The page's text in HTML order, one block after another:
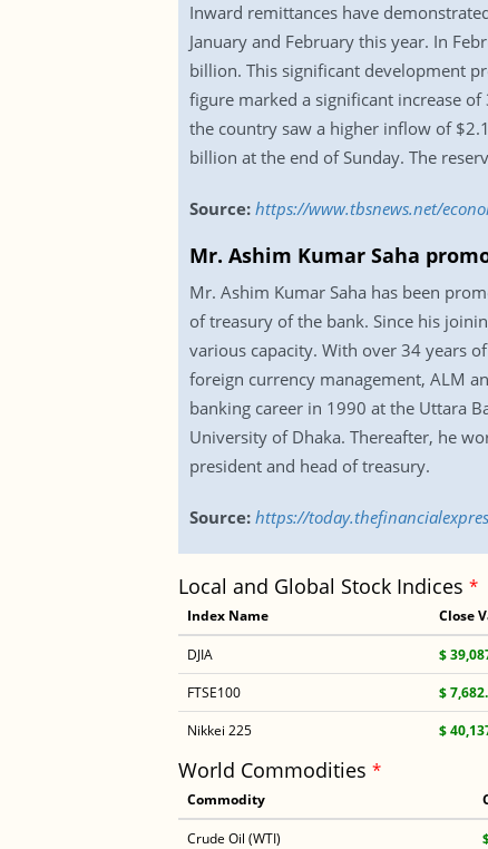
Inward remittances have
January and February this year. In
billion. This significant development
figure marked a significant increase
the country saw a higher inflow of
billion at the end of Sunday. The
Source: https://www.tbsnews.net/
Mr. Ashim Kumar Saha
Mr. Ashim Kumar Saha has been
of treasury of the bank. Since his
various capacity. With over 34 years
foreign currency management, ALM
banking career in 1990 at the Uttara
University of Dhaka. Thereafter, he
president and head of treasury.
Source: https://
Local and Global Stock Indices *
Index Name Close
DJIA $
FTSE100
$
Nikkei 225
$
World Commodities *
Commodity
Crude Oil (WTI)